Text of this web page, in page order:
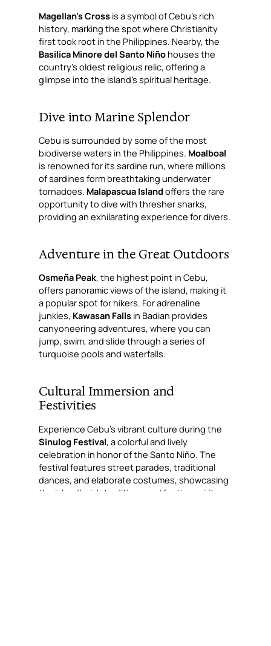
Magellan’s Cross is a symbol of Cebu’s rich
history, marking the spot where Christianity
first took root in the Philippines. Nearby, the
Basilica Minore del Santo Niño houses the
country’s oldest religious relic, offering a
glimpse into the island’s spiritual heritage.
Dive into Marine Splendor
Cebu is surrounded by some of the most
biodiverse waters in the Philippines. Moalboal
is renowned for its sardine run, where millions
of sardines form breathtaking underwater
tornadoes. Malapascua Island offers the rare
opportunity to dive with thresher sharks,
providing an exhilarating experience for divers.
Adventure in the Great Outdoors
Osmeña Peak, the highest point in Cebu,
offers panoramic views of the island, making it
a popular spot for hikers. For adrenaline
junkies, Kawasan Falls in Badian provides
canyoneering adventures, where you can
jump, swim, and slide through a series of
turquoise pools and waterfalls.
Cultural Immersion and
Festivities
Experience Cebu’s vibrant culture during the
Sinulog Festival, a colorful and lively
celebration in honor of the Santo Niño. The
festival features street parades, traditional
dances, and elaborate costumes, showcasing
the island’s rich traditions and festive spirit.